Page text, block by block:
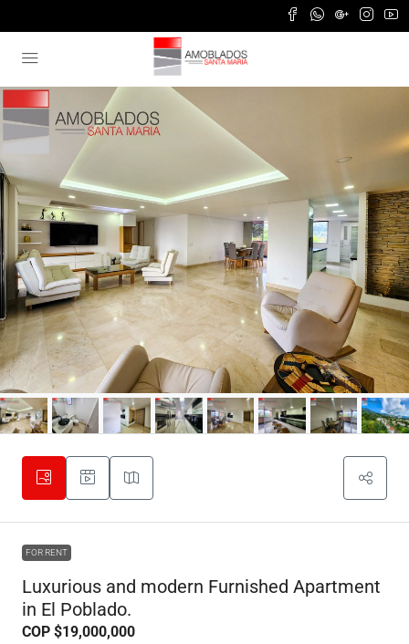
FOR RENT
Luxurious and modern Furnished Apartment
in El Poblado.
COP $19,000,000